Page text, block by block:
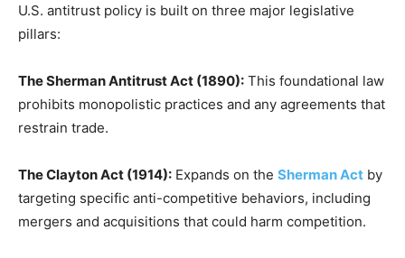
U.S. antitrust policy is built on three major legislative
pillars:
The Sherman Antitrust Act (1890): This foundational law
prohibits monopolistic practices and any agreements that
restrain trade.
The Clayton Act (1914): Expands on the Sherman Act by
targeting specific anti-competitive behaviors, including
mergers and acquisitions that could harm competition.